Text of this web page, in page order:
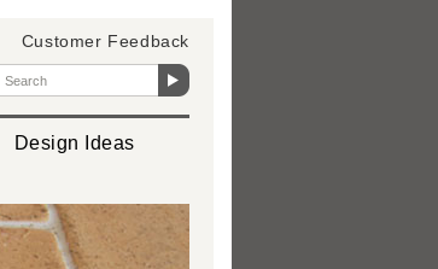
Customer Feedback
Design Ideas